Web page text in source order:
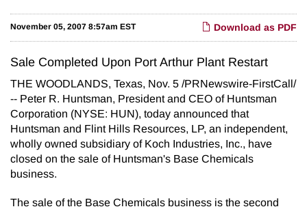
Download as PDF
November 05, 2007 8:57am EST
Sale Completed Upon Port Arthur Plant Restart
THE WOODLANDS, Texas, Nov. 5 /PRNewswire-FirstCall/
-- Peter R. Huntsman, President and CEO of Huntsman
Corporation (NYSE: HUN), today announced that
Huntsman and Flint Hills Resources, LP, an independent,
wholly owned subsidiary of Koch Industries, Inc., have
closed on the sale of Huntsman's Base Chemicals
business.
The sale of the Base Chemicals business is the second